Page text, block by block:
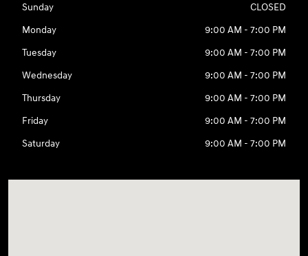
Sunday
CLOSED
Monday
9:00 AM - 7:00 PM
Tuesday
9:00 AM - 7:00 PM
Wednesday
9:00 AM - 7:00 PM
Thursday
9:00 AM - 7:00 PM
Friday
9:00 AM - 7:00 PM
Saturday
9:00 AM - 7:00 PM